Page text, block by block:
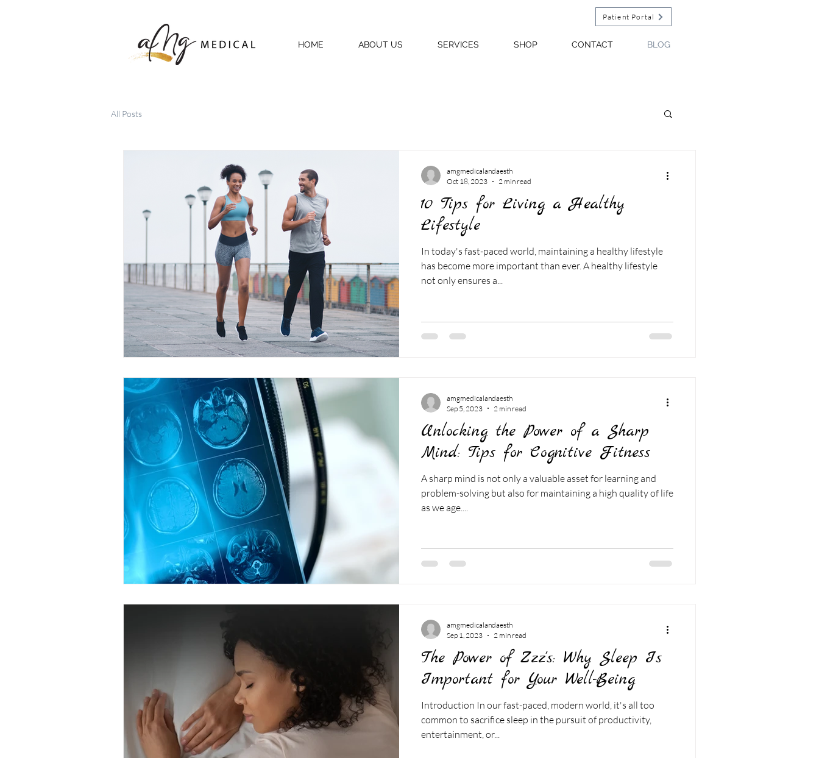
Patient Portal
HOME ABOUT US SERVICES SHOP CONTACT BLOG
All Posts
10 Tips for Living a Healthy
Lifestyle
In today's fast-paced world, maintaining a healthy lifestyle
has become more important than ever. A healthy lifestyle
not only ensures a...
amgmedicalandaesth
Oct 18, 2023
2 min read
Unlocking the Power of a Sharp
Mind: Tips for Cognitive Fitness
A sharp mind is not only a valuable asset for learning and
problem-solving but also for maintaining a high quality of life
as we age....
amgmedicalandaesth
Sep 5, 2023
2 min read
The Power of Zzz's: Why Sleep Is
Important for Your Well-Being
Introduction In our fast-paced, modern world, it's all too
common to sacrifice sleep in the pursuit of productivity,
entertainment, or...
amgmedicalandaesth
Sep 1, 2023
2 min read